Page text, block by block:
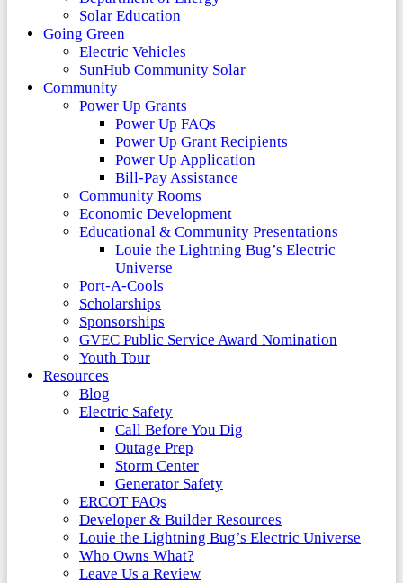
Solar Education
Going Green
Electric Vehicles
SunHub Community Solar
Community
Power Up Grants
Power Up FAQs
Power Up Grant Recipients
Power Up Application
Bill-Pay Assistance
Community Rooms
Economic Development
Educational & Community Presentations
Louie the Lightning Bug’s Electric
Universe
Port-A-Cools
Scholarships
Sponsorships
GVEC Public Service Award Nomination
Youth Tour
Resources
Blog
Electric Safety
Call Before You Dig
Outage Prep
Storm Center
Generator Safety
ERCOT FAQs
Developer & Builder Resources
Louie the Lightning Bug’s Electric Universe
Who Owns What?
Leave Us a Review